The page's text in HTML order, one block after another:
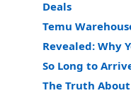
Deals
Temu
Revealed: Why
So Long to
The Truth